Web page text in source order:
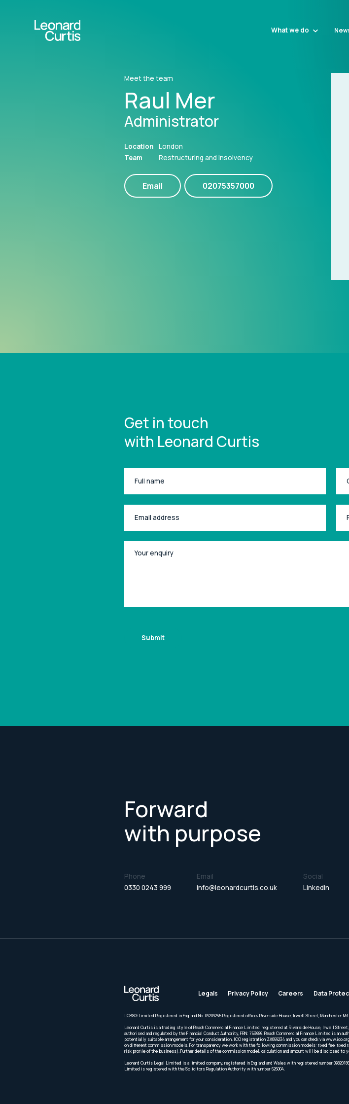
What we do
Meet the team
Raul Mer
Administrator
Location
London
Team
Restructuring and Insolvency
Email 02075357000
Get in touch
with Leonard Curtis
Forward
with purpose
Phone
0330 0243 999
Email
info@leonardcurtis.co.uk
Social
Linkedin
Legals Privacy Policy Careers Data
LCBSG Limited Registered in England No. 09209265 Registered office: Riverside House, Irwell Street, Manchester M3
Leonard Curtis is a trading style of Reach Commercial Finance Limited, registered at Riverside House, Irwell Street,
authorised and regulated by the Financial Conduct Authority, FRN: 753686. Reach Commercial Finance Limited is an
potentially suitable arrangement for your consideration. ICO registration ZA069234 and you can check via
on different commission models. For transparency we work with the following commission models: fixed fee,
risk profile of the business). Further details of the commission model, calculation and amount will be disclosed to
Leonard Curtis Legal Limited is a limited company, registered in England and Wales with registered number
Limited is registered with the Solicitors Regulation Authority with number 626004.